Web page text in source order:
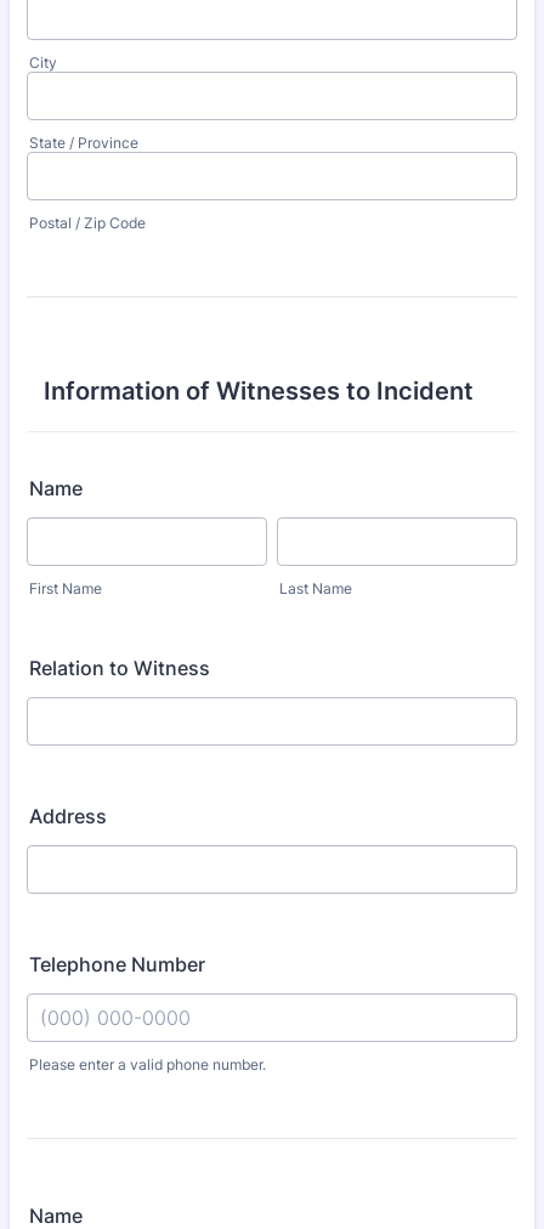
City
State / Province
Postal / Zip Code
Information of Witnesses to Incident
Name
First Name Last Name
Relation to Witness
Address
Telephone Number
Please enter a valid phone number.
Name